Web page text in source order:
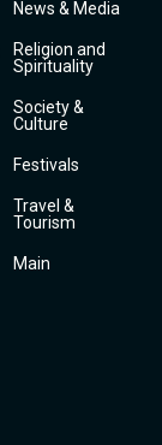
News & Media
Religion and
Spirituality
Society &
Culture
Festivals
Travel &
Tourism
Main